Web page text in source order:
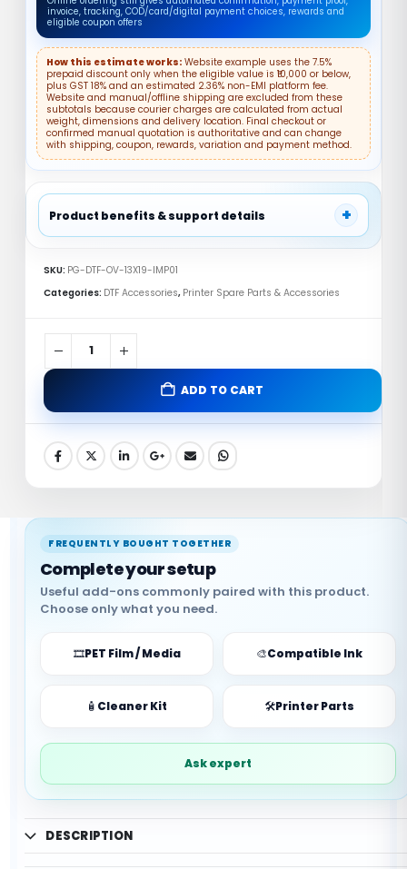
invoice, tracking, COD/card/digital payment choices, rewards and
eligible coupon offers
How this estimate works: Website example uses the 7.5%
prepaid discount only when the eligible value is ₹10,000 or below,
plus GST 18% and an estimated 2.36% non-EMI platform fee.
Website and manual/offline shipping are excluded from these
subtotals because courier charges are calculated from actual
weight, dimensions and delivery location. Final checkout or
confirmed manual quotation is authoritative and can change
with shipping, coupon, rewards, variation and payment method.
Product benefits & support details +
✓ Replacement Part
DTF Oven 13×19 Inch India – Reliable
Fast Shipping Support
🔒
🖨️
Compatible
✨
✓ Useful replacement part
✓ Helps reduce downtime
✓ WhatsApp support available
SKU: PG-DTF-OV-13X19-IMP01
Categories: DTF Accessories, Printer Spare Parts & Accessories
ADD TO CART
FREQUENTLY BOUGHT TOGETHER
Complete your setup
Useful add-ons commonly paired with this product.
Choose only what you need.
🎞️PET Film / Media 🎨Compatible Ink
🧴 Cleaner Kit 🛠️Printer Parts
Ask expert
DESCRIPTION